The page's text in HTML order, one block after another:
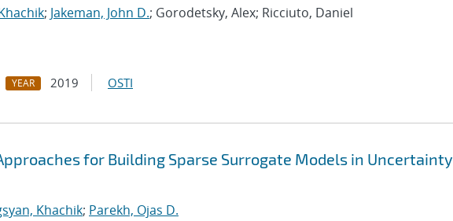
; Jakeman, John D.; Gorodetsky, Alex; Ricciuto, Daniel
YEAR 2019 OSTI
for Building Sparse Surrogate Models in Uncertainty
Khachik; Parekh, Ojas D.